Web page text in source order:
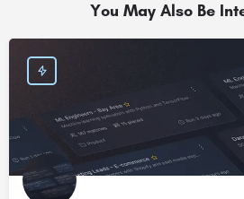
You May Also Be